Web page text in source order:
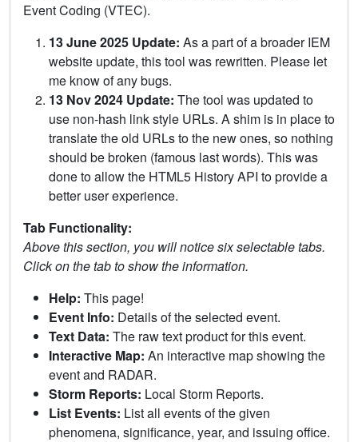
Event Coding (VTEC).
13 June 2025 Update: As a part of a broader IEM
website update, this tool was rewritten. Please let
me know of any bugs.
13 Nov 2024 Update: The tool was updated to
use non-hash link style URLs. A shim is in place to
translate the old URLs to the new ones, so nothing
should be broken (famous last words). This was
done to allow the HTML5 History API to provide a
better user experience.
Tab Functionality:
Above this section, you will notice six selectable tabs.
Click on the tab to show the information.
Help: This page!
Event Info: Details of the selected event.
Text Data: The raw text product for this event.
Interactive Map: An interactive map showing the
event and RADAR.
Storm Reports: Local Storm Reports.
List Events: List all events of the given
phenomena, significance, year, and issuing office.